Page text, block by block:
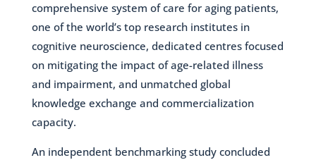
comprehensive system of care for aging patients,
one of the world’s top research institutes in
cognitive neuroscience, dedicated centres focused
on mitigating the impact of age-related illness
and impairment, and unmatched global
knowledge exchange and commercialization
capacity.
An independent benchmarking study concluded